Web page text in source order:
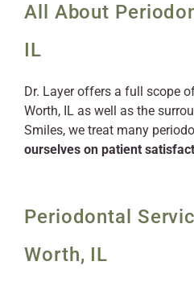
All About
IL
Dr. Layer offers a full scope
Worth, IL as well as the
Smiles, we treat many
ourselves on patient
Periodontal
Worth, IL